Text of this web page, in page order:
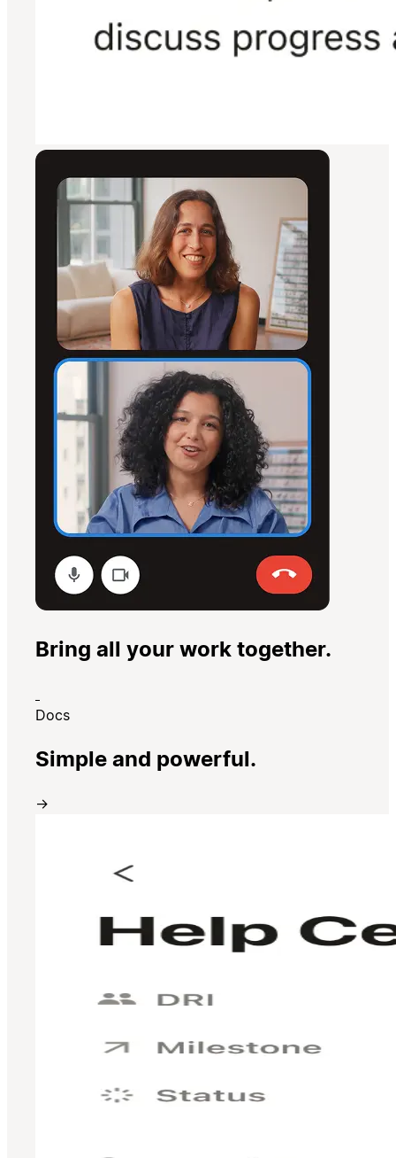
Bring all your work together.
Docs
Simple and powerful.
→